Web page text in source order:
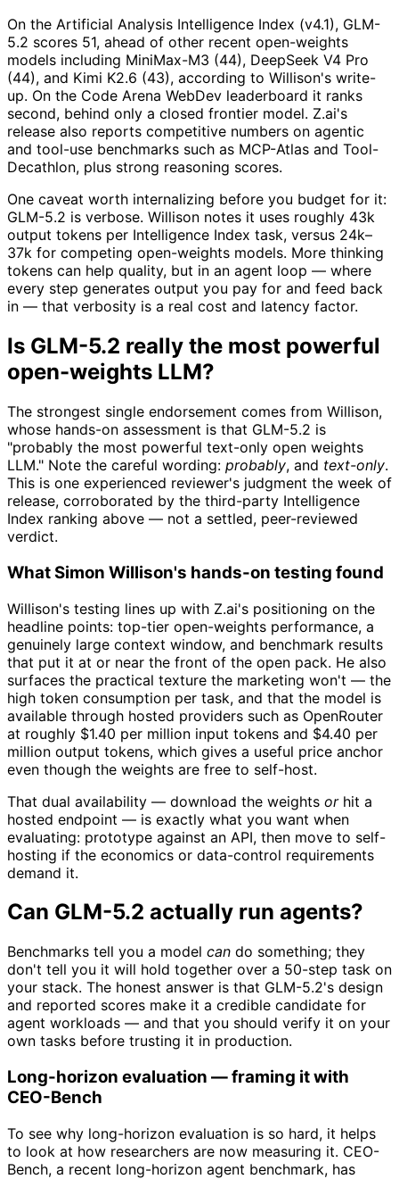
On the Artificial Analysis Intelligence Index (v4.1), GLM-
5.2 scores 51, ahead of other recent open-weights
models including MiniMax-M3 (44), DeepSeek V4 Pro
(44), and Kimi K2.6 (43), according to Willison's write-
up. On the Code Arena WebDev leaderboard it ranks
second, behind only a closed frontier model. Z.ai's
release also reports competitive numbers on agentic
and tool-use benchmarks such as MCP-Atlas and Tool-
Decathlon, plus strong reasoning scores.
One caveat worth internalizing before you budget for it:
GLM-5.2 is verbose. Willison notes it uses roughly 43k
output tokens per Intelligence Index task, versus 24k–
37k for competing open-weights models. More thinking
tokens can help quality, but in an agent loop — where
every step generates output you pay for and feed back
in — that verbosity is a real cost and latency factor.
Is GLM-5.2 really the most powerful
open-weights LLM?
The strongest single endorsement comes from Willison,
whose hands-on assessment is that GLM-5.2 is
"probably the most powerful text-only open weights
LLM." Note the careful wording: probably, and text-only.
This is one experienced reviewer's judgment the week of
release, corroborated by the third-party Intelligence
Index ranking above — not a settled, peer-reviewed
verdict.
What Simon Willison's hands-on testing found
Willison's testing lines up with Z.ai's positioning on the
headline points: top-tier open-weights performance, a
genuinely large context window, and benchmark results
that put it at or near the front of the open pack. He also
surfaces the practical texture the marketing won't — the
high token consumption per task, and that the model is
available through hosted providers such as OpenRouter
at roughly $1.40 per million input tokens and $4.40 per
million output tokens, which gives a useful price anchor
even though the weights are free to self-host.
That dual availability — download the weights orhit a
hosted endpoint — is exactly what you want when
evaluating: prototype against an API, then move to self-
hosting if the economics or data-control requirements
demand it.
Can GLM-5.2 actually run agents?
Benchmarks tell you a model can do something; they
don't tell you it will hold together over a 50-step task on
your stack. The honest answer is that GLM-5.2's design
and reported scores make it a credible candidate for
agent workloads — and that you should verify it on your
own tasks before trusting it in production.
Long-horizon evaluation — framing it with
CEO-Bench
To see why long-horizon evaluation is so hard, it helps
to look at how researchers are now measuring it. CEO-
Bench, a recent long-horizon agent benchmark, has